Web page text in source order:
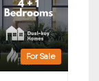
For Sale